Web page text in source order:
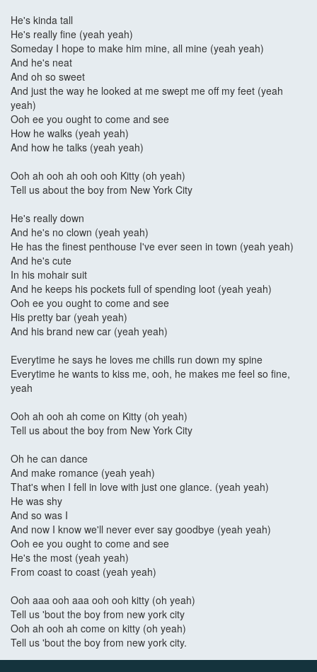
He's kinda tall
He's really fine (yeah yeah)
Someday I hope to make him mine, all mine (yeah yeah)
And he's neat
And oh so sweet
And just the way he looked at me swept me off my feet (yeah
yeah)
Ooh ee you ought to come and see
How he walks (yeah yeah)
And how he talks (yeah yeah)
Ooh ah ooh ah ooh ooh Kitty (oh yeah)
Tell us about the boy from New York City
He's really down
And he's no clown (yeah yeah)
He has the finest penthouse I've ever seen in town (yeah yeah)
And he's cute
In his mohair suit
And he keeps his pockets full of spending loot (yeah yeah)
Ooh ee you ought to come and see
His pretty bar (yeah yeah)
And his brand new car (yeah yeah)
Everytime he says he loves me chills run down my spine
Everytime he wants to kiss me, ooh, he makes me feel so fine,
yeah
Ooh ah ooh ah come on Kitty (oh yeah)
Tell us about the boy from New York City
Oh he can dance
And make romance (yeah yeah)
That's when I fell in love with just one glance. (yeah yeah)
He was shy
And so was I
And now I know we'll never ever say goodbye (yeah yeah)
Ooh ee you ought to come and see
He's the most (yeah yeah)
From coast to coast (yeah yeah)
Ooh aaa ooh aaa ooh ooh kitty (oh yeah)
Tell us 'bout the boy from new york city
Ooh ah ooh ah come on kitty (oh yeah)
Tell us 'bout the boy from new york city.